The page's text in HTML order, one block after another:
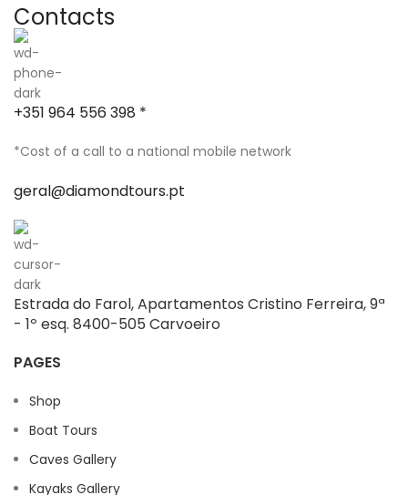
Contacts
+351 964 556 398 *
*Cost of a call to a national mobile network
geral@diamondtours.pt
Estrada do Farol, Apartamentos Cristino Ferreira, 9ª
- 1º esq. 8400-505 Carvoeiro
PAGES
Shop
Boat Tours
Caves Gallery
Kayaks Gallery